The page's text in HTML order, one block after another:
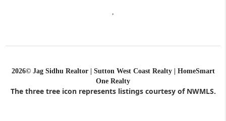
,
2026© Jag Sidhu Realtor | Sutton West Coast Realty | HomeSmart
One Realty
The three tree icon represents listings courtesy of NWMLS.